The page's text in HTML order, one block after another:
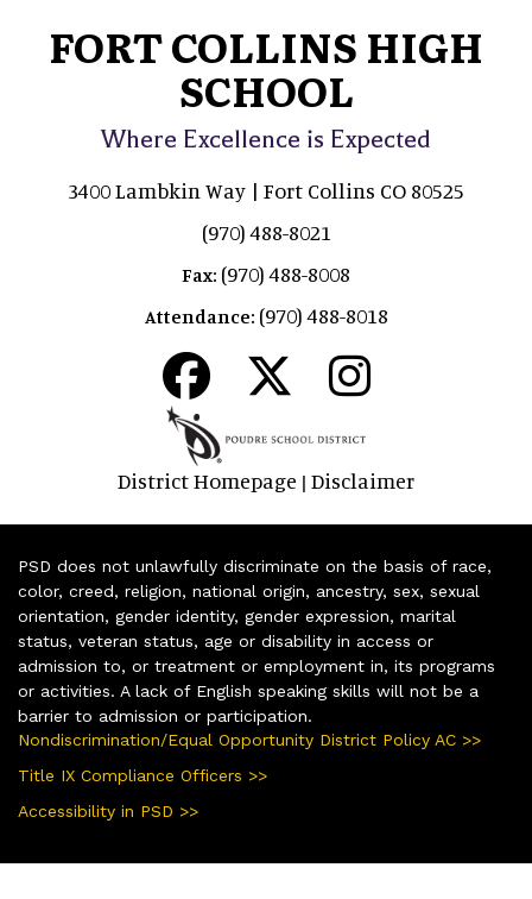
FORT COLLINS HIGH
SCHOOL
Where Excellence is Expected
3400 Lambkin Way | Fort Collins CO 80525
(970) 488-8021
Fax: (970) 488-8008
Attendance: (970) 488-8018
District Homepage | Disclaimer
PSD does not unlawfully discriminate on the basis of race,
color, creed, religion, national origin, ancestry, sex, sexual
orientation, gender identity, gender expression, marital
status, veteran status, age or disability in access or
admission to, or treatment or employment in, its programs
or activities. A lack of English speaking skills will not be a
barrier to admission or participation.
Nondiscrimination/Equal Opportunity District Policy AC >>
Title IX Compliance Officers >>
Accessibility in PSD >>